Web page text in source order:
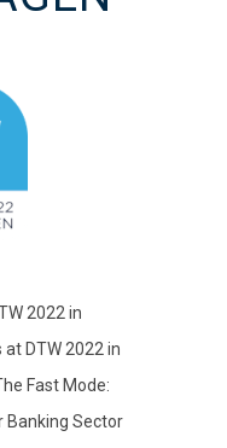
2022 in
DTW 2022 in
Fast Mode:
Banking Sector